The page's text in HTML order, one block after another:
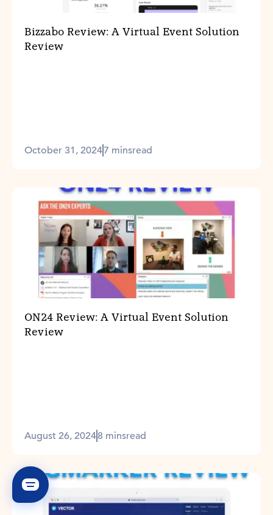
Bizzabo Review: A Virtual Event Solution
Review
October 31, 20247 minsread
ON24 Review: A Virtual Event Solution
Review
August 26, 20248 minsread